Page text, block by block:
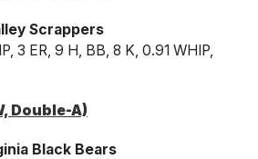
Scrappers
3 ER, 9 H, BB, 8 K, 0.91 WHIP,
Double-A)
Black Bears